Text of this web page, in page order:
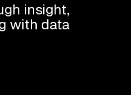
insight,
with data